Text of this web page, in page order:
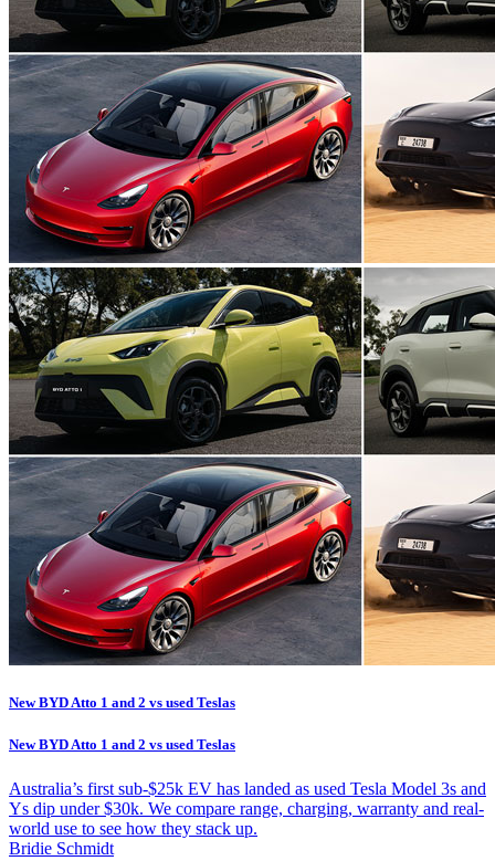
New BYD Atto 1 and 2 vs used Teslas
New BYD Atto 1 and 2 vs used Teslas
Australia’s first sub-$25k EV has landed as used Tesla Model 3s and
Ys dip under $30k. We compare range, charging, warranty and real-
world use to see how they stack up.
Bridie Schmidt